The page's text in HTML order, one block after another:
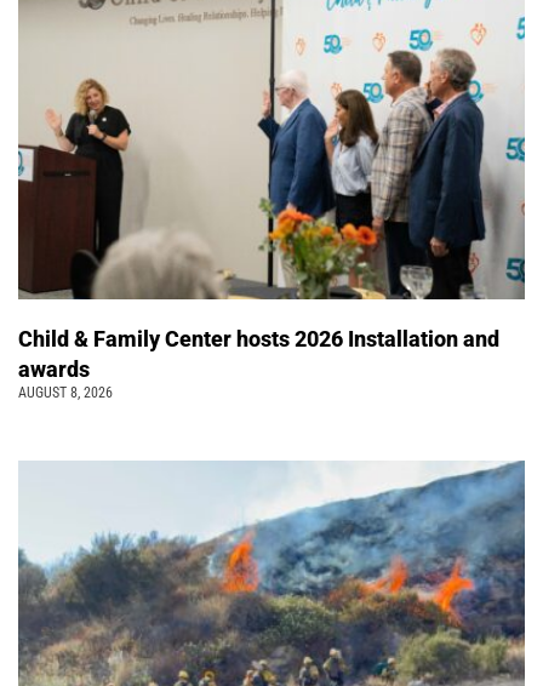
Child & Family Center hosts 2026 Installation and
awards
AUGUST 8, 2026